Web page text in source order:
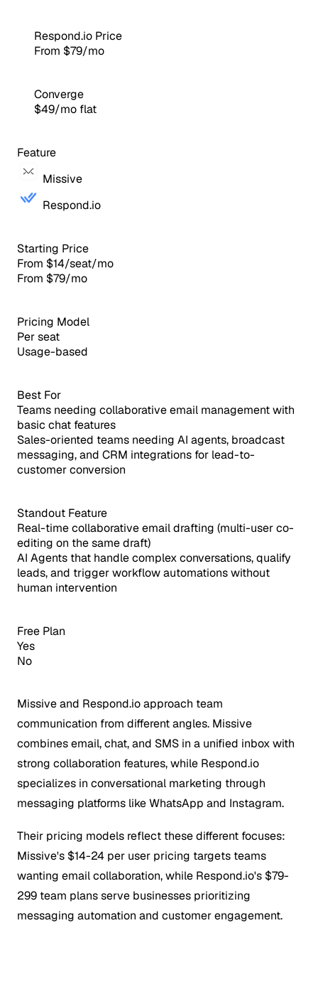
Respond.io Price
From $79/mo
Converge
$49/mo flat
Feature
Missive
Respond.io
Starting Price
From $14/seat/mo
From $79/mo
Pricing Model
Per seat
Usage-based
Best For
Teams needing collaborative email management with
basic chat features
Sales-oriented teams needing AI agents, broadcast
messaging, and CRM integrations for lead-to-
customer conversion
Standout Feature
Real-time collaborative email drafting (multi-user co-
editing on the same draft)
AI Agents that handle complex conversations, qualify
leads, and trigger workflow automations without
human intervention
Free Plan
Yes
No
Missive and Respond.io approach team
communication from different angles. Missive
combines email, chat, and SMS in a unified inbox with
strong collaboration features, while Respond.io
specializes in conversational marketing through
messaging platforms like WhatsApp and Instagram.
Their pricing models reflect these different focuses:
Missive's $14-24 per user pricing targets teams
wanting email collaboration, while Respond.io's $79-
299 team plans serve businesses prioritizing
messaging automation and customer engagement.